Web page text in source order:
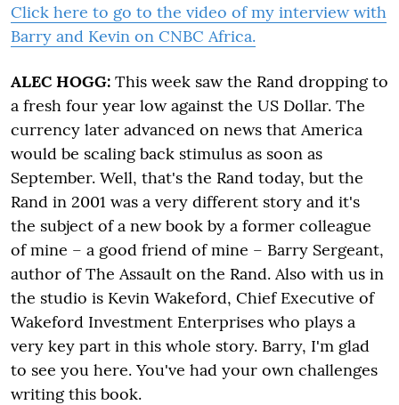
Click here to go to the video of my interview with
Barry and Kevin on CNBC Africa.
ALEC HOGG: This week saw the Rand dropping to
a fresh four year low against the US Dollar. The
currency later advanced on news that America
would be scaling back stimulus as soon as
September. Well, that's the Rand today, but the
Rand in 2001 was a very different story and it's
the subject of a new book by a former colleague
of mine – a good friend of mine – Barry Sergeant,
author of The Assault on the Rand. Also with us in
the studio is Kevin Wakeford, Chief Executive of
Wakeford Investment Enterprises who plays a
very key part in this whole story. Barry, I'm glad
to see you here. You've had your own challenges
writing this book.